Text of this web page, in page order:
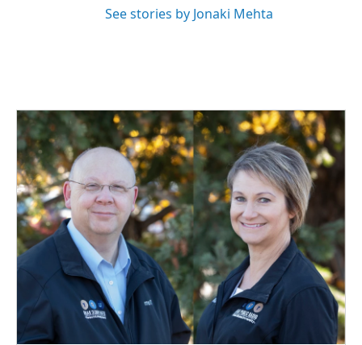
See stories by Jonaki Mehta